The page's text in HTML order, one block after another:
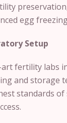
egg
Setup
fertility labs
and storage
standards of